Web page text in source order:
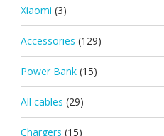
Xiaomi (3)
Accessories (129)
Power Bank (15)
All cables (29)
Chargers (15)